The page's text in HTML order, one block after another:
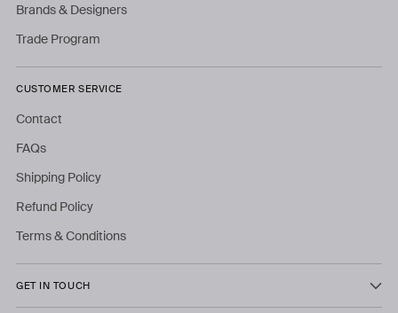
Brands & Designers
Trade Program
CUSTOMER SERVICE
Contact
FAQs
Shipping Policy
Refund Policy
Terms & Conditions
GET IN TOUCH